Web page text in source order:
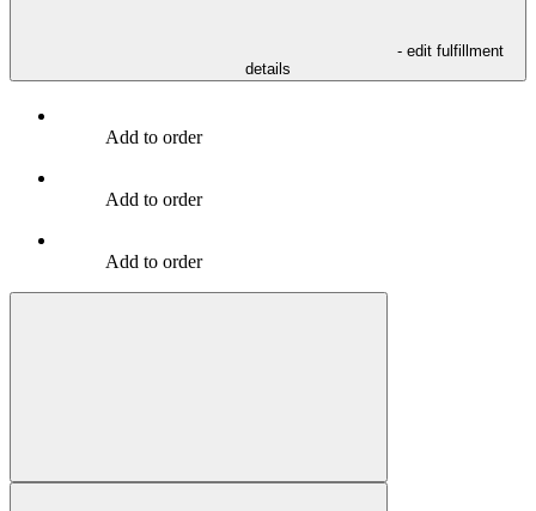
- edit fulfillment
details
Add to order
Add to order
Add to order